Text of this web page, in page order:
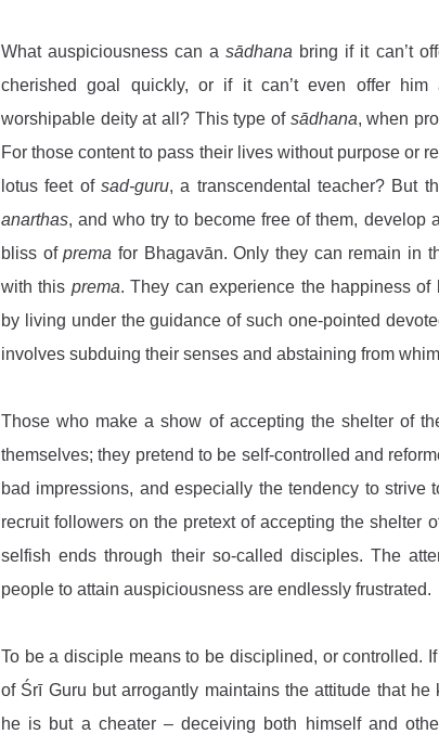
What auspiciousness can a sādhana bring if it can’t
cherished goal quickly, or if it can’t even offer
worshipable deity at all? This type of sādhana, when
For those content to pass their lives without purpose or
lotus feet of sad-guru
anarthas, and who try to become free of them, develop
bliss of prema for Bhagavān. Only they can remain in
with this prema. They can experience the happiness
by living under the guidance of such one-pointed
involves subduing their senses and abstaining from
Those who make a show of accepting the shelter of
themselves; they pretend to be self-controlled and
bad impressions, and especially the tendency to strive
recruit followers on the pretext of accepting the shelter
selfish ends through their so-called disciples. The
people to attain auspiciousness are endlessly frustrated.
To be a disciple means to be disciplined, or controlled.
of Śrī Guru but arrogantly maintains the attitude that
he is but a cheater – deceiving both himself and